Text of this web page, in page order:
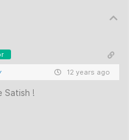
12 years ago
Satish !